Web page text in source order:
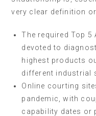
very clear definition or
The required Top
devoted to
highest products
different industrial
Online courting
pandemic, with
capability dates or